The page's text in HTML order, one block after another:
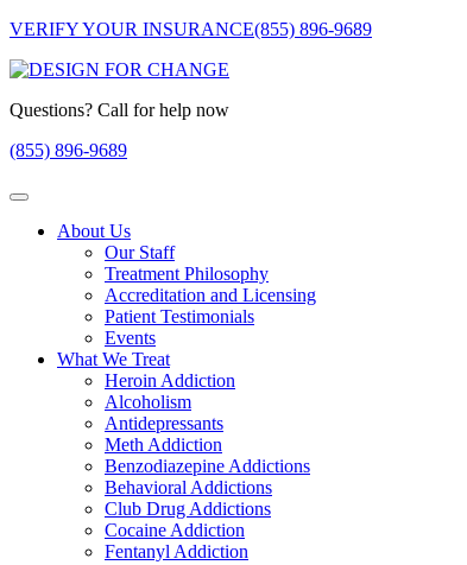
VERIFY YOUR INSURANCE(855) 896-9689
Questions? Call for help now
(855) 896-9689
About Us
Our Staff
Treatment Philosophy
Accreditation and Licensing
Patient Testimonials
Events
What We Treat
Heroin Addiction
Alcoholism
Antidepressants
Meth Addiction
Benzodiazepine Addictions
Behavioral Addictions
Club Drug Addictions
Cocaine Addiction
Fentanyl Addiction